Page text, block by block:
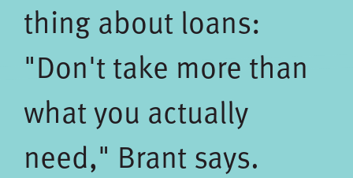
thing about loans:
"Don't take more than
what you actually
need," Brant says.